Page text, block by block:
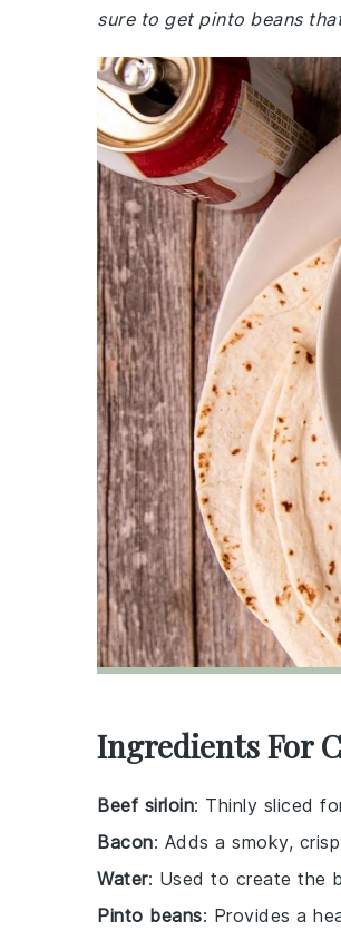
sure to get pinto beans
Ingredients For
Beef sirloin: Thinly sliced
Bacon: Adds a smoky,
Water: Used to create the
Pinto beans: Provides a